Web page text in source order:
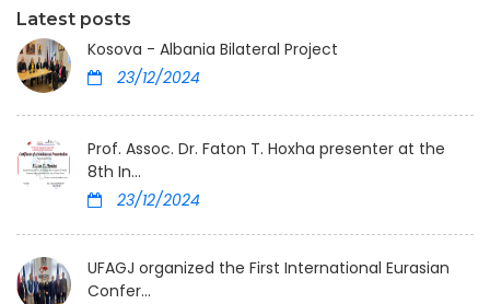
Latest posts
Kosova - Albania Bilateral Project
23/12/2024
Prof. Assoc. Dr. Faton T. Hoxha presenter at the
8th In...
23/12/2024
UFAGJ organized the First International Eurasian
Confer...